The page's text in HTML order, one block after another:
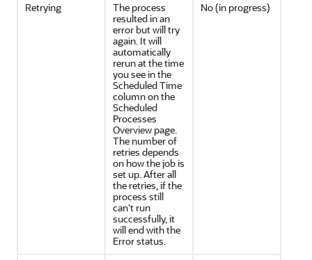
Retrying
The process
resulted in an
error but will try
again. It will
automatically
rerun at the time
you see in the
Scheduled Time
column on the
Scheduled
Processes
Overview page.
The number of
retries depends
on how the job is
set up. After all
the retries, if the
process still
can't run
successfully, it
will end with the
Error status.
No (in progress)